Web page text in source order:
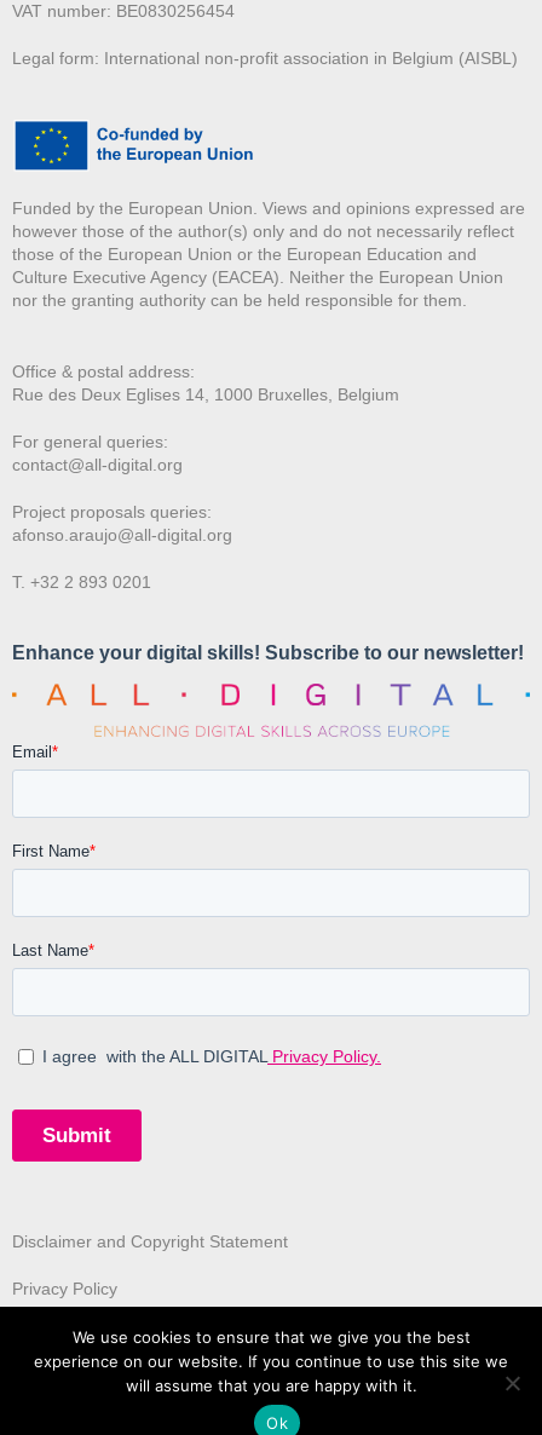
VAT number: BE0830256454
Legal form: International non-profit association in Belgium (AISBL)
Funded by the European Union. Views and opinions expressed are
however those of the author(s) only and do not necessarily reflect
those of the European Union or the European Education and
Culture Executive Agency (EACEA). Neither the European Union
nor the granting authority can be held responsible for them.
Office & postal address:
Rue des Deux Eglises 14, 1000 Bruxelles, Belgium
For general queries:
contact@all-digital.org
Project proposals queries:
afonso.araujo@all-digital.org
T. +32 2 893 0201
Disclaimer and Copyright Statement
Privacy Policy
We use cookies to ensure that we give you the best
experience on our website. If you continue to use this site we
will assume that you are happy with it.
Ok